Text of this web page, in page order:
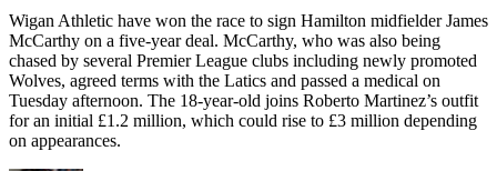
Wigan Athletic have won the race to sign Hamilton midfielder James
McCarthy on a five-year deal. McCarthy, who was also being
chased by several Premier League clubs including newly promoted
Wolves, agreed terms with the Latics and passed a medical on
Tuesday afternoon. The 18-year-old joins Roberto Martinez’s outfit
for an initial £1.2 million, which could rise to £3 million depending
on appearances.